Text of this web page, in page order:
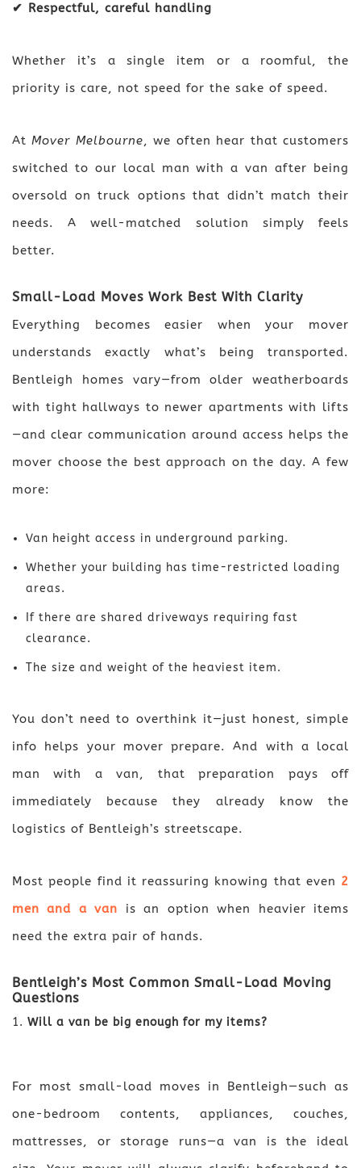
✔ Respectful, careful handling
Whether it’s a single item or a roomful, the
priority is care, not speed for the sake of speed.
AtMover Melbourne, we often hear that customers
switched to our local man with a van after being
oversold on truck options that didn’t match their
needs. A well-matched solution simply feels
better.
Small-Load Moves Work Best With Clarity
Everything becomes easier when your mover
understands exactly what’s being transported.
Bentleigh homes vary—from older weatherboards
with tight hallways to newer apartments with lifts
—and clear communication around access helps the
mover choose the best approach on the day. A few
more:
Van height access in underground parking.
Whether your building has time-restricted loading
areas.
If there are shared driveways requiring fast
clearance.
The size and weight of the heaviest item.
You don’t need to overthink it—just honest, simple
info helps your mover prepare. And with a local
man with a van, that preparation pays off
immediately because they already know the
logistics of Bentleigh’s streetscape.
Most people find it reassuring knowing that even 2
men and a van is an option when heavier items
need the extra pair of hands.
Bentleigh’s Most Common Small-Load Moving
Questions
Will a van be big enough for my items?
For most small-load moves in Bentleigh—such as
one-bedroom contents, appliances, couches,
mattresses, or storage runs—a van is the ideal